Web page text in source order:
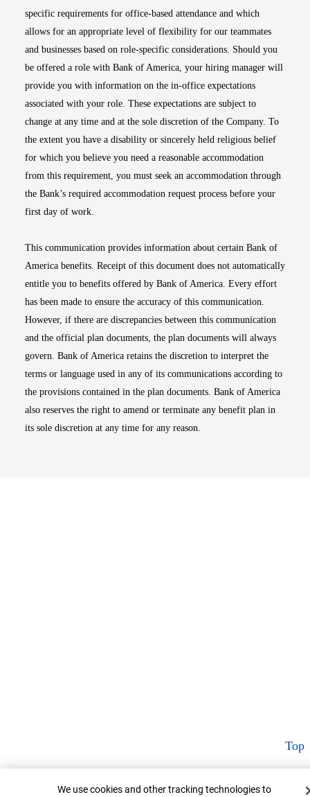
specific requirements for office-based attendance and which
allows for an appropriate level of flexibility for our teammates
and businesses based on role-specific considerations. Should you
be offered a role with Bank of America, your hiring manager will
provide you with information on the in-office expectations
associated with your role. These expectations are subject to
change at any time and at the sole discretion of the Company. To
the extent you have a disability or sincerely held religious belief
for which you believe you need a reasonable accommodation
from this requirement, you must seek an accommodation through
the Bank’s required accommodation request process before your
first day of work.
This communication provides information about certain Bank of
America benefits. Receipt of this document does not automatically
entitle you to benefits offered by Bank of America. Every effort
has been made to ensure the accuracy of this communication.
However, if there are discrepancies between this communication
and the official plan documents, the plan documents will always
govern. Bank of America retains the discretion to interpret the
terms or language used in any of its communications according to
the provisions contained in the plan documents. Bank of America
also reserves the right to amend or terminate any benefit plan in
its sole discretion at any time for any reason.
Top
Cookie Banner
We use cookies and other tracking technologies to